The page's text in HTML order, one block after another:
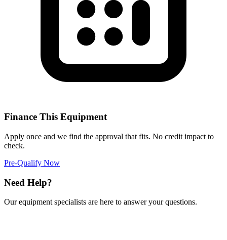
Finance This Equipment
Apply once and we find the approval that fits. No credit impact to
check.
Pre-Qualify Now
Need Help?
Our equipment specialists are here to answer your questions.